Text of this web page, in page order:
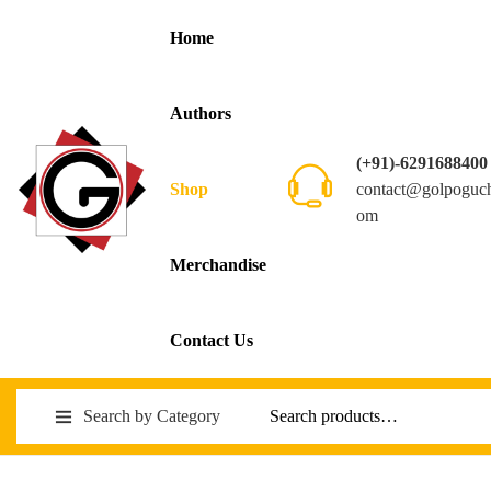
Home
Authors
Shop
Merchandise
Contact Us
(+91)-6291688400
om
Search by Category